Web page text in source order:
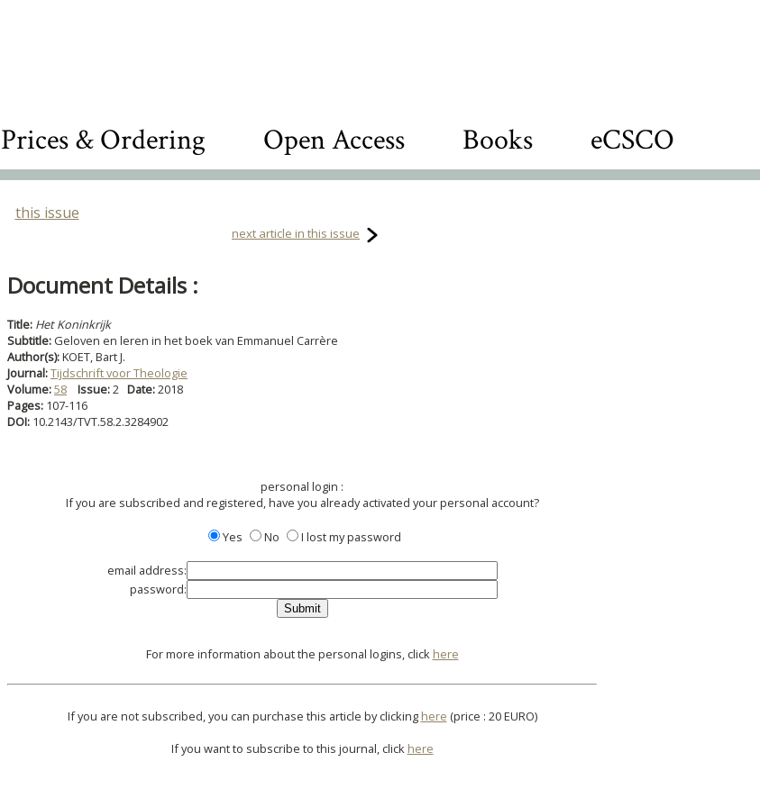
Prices & Ordering Open Access Books eCSCO
this issue
next article in this issue
Document Details :
Title: Het Koninkrijk
Subtitle: Geloven en leren in het boek van Emmanuel Carrère
Author(s):KOET, Bart J.
Journal:Tijdschrift voor Theologie
Volume:58 Issue:2 Date:2018
Pages: 107-116
DOI: 10.2143/TVT.58.2.3284902
personal login :
If you are subscribed and registered, have you already activated your personal account?
Yes No I lost my password
email address:
password:
For more information about the personal logins, click here
If you are not subscribed, you can purchase this article by clicking here (price : 20 EURO)
If you want to subscribe to this journal, click here